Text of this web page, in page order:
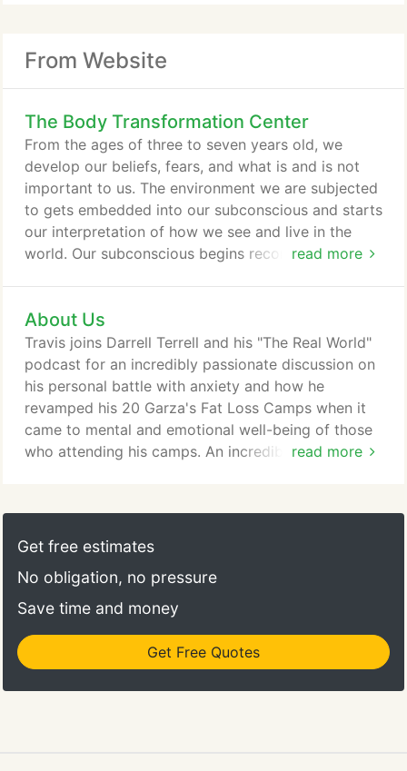
From Website
The Body Transformation Center
read more
From the ages of three to seven years old, we
develop our beliefs, fears, and what is and is not
important to us. The environment we are subjected
to gets embedded into our subconscious and starts
our interpretation of how we see and live in the
world. Our subconscious begins recording our life's
worry or problem-solving. In a world of unremitting
stress and worry, eventually, your entire lifetime of
unremitting stress will surface one day in the form
of anxiety.
About Us
read more
Travis joins Darrell Terrell and his "The Real World"
podcast for an incredibly passionate discussion on
his personal battle with anxiety and how he
revamped his 20 Garza's Fat Loss Camps when it
came to mental and emotional well-being of those
who attending his camps. An incredibly passionate
his twenty Fat Loss Camps when it came to mental
and emotional well-being of those who attend his
or greatly wanting to get in shape, give us 40
minutes and we'll take you through the best
Get free estimates
No obligation, no pressure
Save time and money
Get Free Quotes